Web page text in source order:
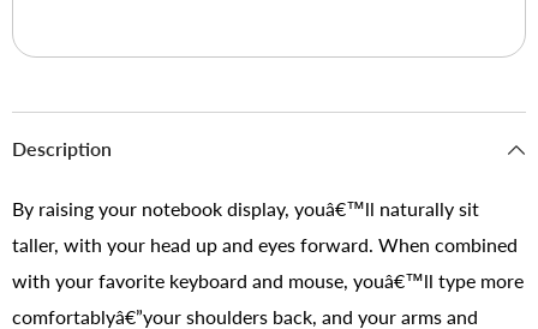
Description
By raising your notebook display, youâ€™ll naturally sit
taller, with your head up and eyes forward. When combined
with your favorite keyboard and mouse, youâ€™ll type more
comfortablyâ€”your shoulders back, and your arms and